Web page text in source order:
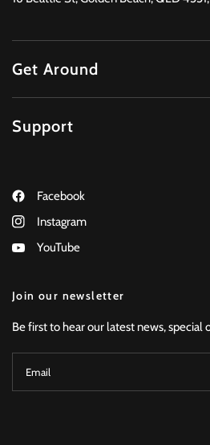
Get Around
Support
Facebook
Instagram
YouTube
Join our newsletter
Be first to hear our latest news, special
Email